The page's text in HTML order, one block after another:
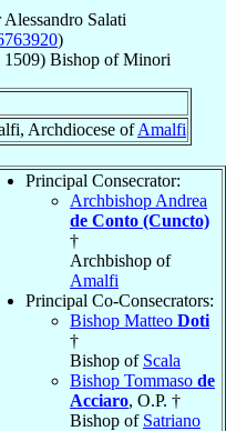
Alessandro Salati
)
1509) Bishop ofMinori
Archdiocese ofAmalfi
Principal Consecrator:
Archbishop Andrea
de Conto (Cuncto)
†
Archbishop of
Amalfi
Principal Co-Consecrators:
Bishop Matteo Doti
†
Bishop of Scala
Bishop Tommaso de
Acciaro, O.P. †
Bishop of Satriano